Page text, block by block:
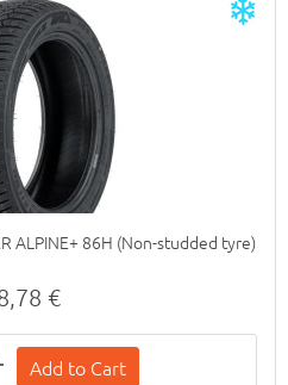
ALPINE+ 86H (Non-studded tyre)
€